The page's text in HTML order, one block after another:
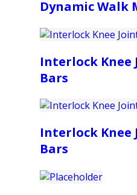
Dynamic Walk
Interlock Knee
Bars
Interlock
Bars